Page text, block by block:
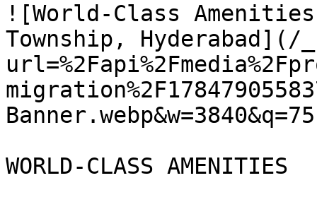
![World-Class
Township, Hyderabad](/
WORLD-CLASS AMENITIES